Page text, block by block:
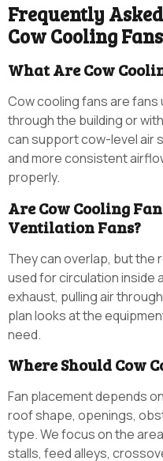
Frequently
Cow Cooling Fans
What Are Cow
Cow cooling fans are fans
through the building or
can support cow-level air
and more consistent
properly.
Are Cow Cooling
Ventilation Fans?
They can overlap, but the
used for circulation inside
exhaust, pulling air
plan looks at the
need.
Where Should Cow
Fan placement depends
roof shape, openings,
type. We focus on the
stalls, feed alleys,